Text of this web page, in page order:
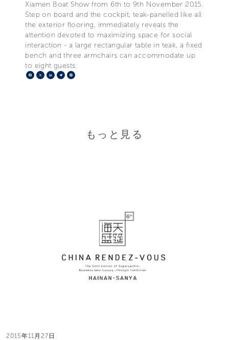
Xiamen Boat Show from 6th to 9th November 2015.
Step on board and the cockpit, teak-panelled like all
the exterior flooring, immediately reveals the
attention devoted to maximizing space for social
interaction - a large rectangular table in teak, a fixed
bench and three armchairs can accommodate up
to eight guests.
Facebook
X LinkedIn
Telegram
もっと見る
2015年11月27日